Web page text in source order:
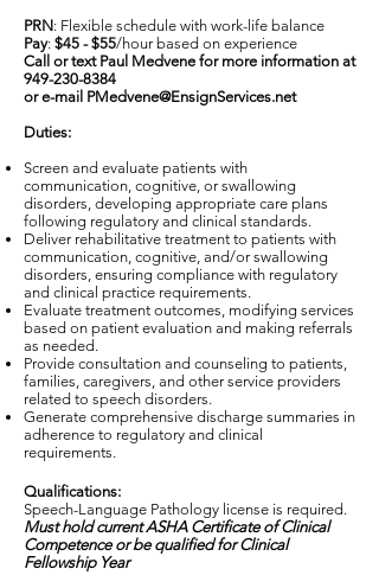
PRN: Flexible schedule with work-life balance
Pay: $45 - $55/hour based on experience
Call or text Paul Medvene for more information at
949-230-8384
or e-mail PMedvene@EnsignServices.net
Duties:
Screen and evaluate patients with
communication, cognitive, or swallowing
disorders, developing appropriate care plans
following regulatory and clinical standards.
Deliver rehabilitative treatment to patients with
communication, cognitive, and/or swallowing
disorders, ensuring compliance with regulatory
and clinical practice requirements.
Evaluate treatment outcomes, modifying services
based on patient evaluation and making referrals
as needed.
Provide consultation and counseling to patients,
families, caregivers, and other service providers
related to speech disorders.
Generate comprehensive discharge summaries in
adherence to regulatory and clinical
requirements.
Qualifications:
Speech-Language Pathology license is required.
Must hold current ASHA Certificate of Clinical
Competenceor be qualified for Clinical
Fellowship Year